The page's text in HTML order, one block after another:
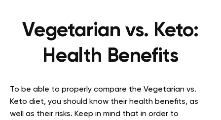
Vegetarian vs. Keto:
Health Benefits
To be able to properly compare the Vegetarian vs.
Keto diet, you should know their health benefits, as
well as their risks. Keep in mind that in order to